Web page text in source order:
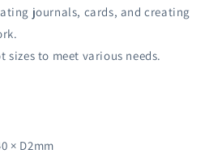
journals, cards, and creating
sizes to meet various needs.
× D2mm